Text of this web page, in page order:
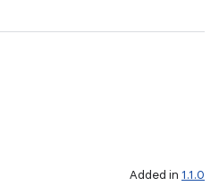
Added in 1.1.0